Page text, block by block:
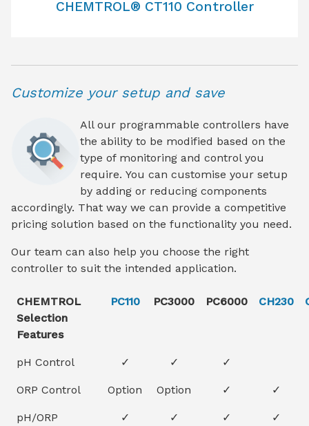
CHEMTROL® CT110 Controller
Customize your setup and save
All our programmable controllers have
the ability to be modified based on the
type of monitoring and control you
require. You can customise your setup
by adding or reducing components
accordingly. That way we can provide a competitive
pricing solution based on the functionality you need.
Our team can also help you choose the right
controller to suit the intended application.
CHEMTROL
Selection
Features
PC110 PC3000 PC6000 CH230
pH Control ✓ ✓ ✓
ORP Control Option Option ✓ ✓
pH/ORP
✓ ✓ ✓ ✓